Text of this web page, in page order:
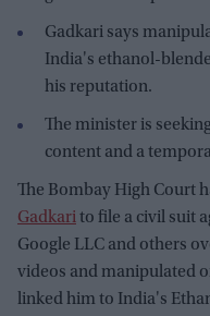
Gadkari says
India's ethanol-
his reputation.
The minister is
content and a
The Bombay High Court
Gadkarito file a civil suit
Google LLC and others
videos and manipulated
linked him to India's